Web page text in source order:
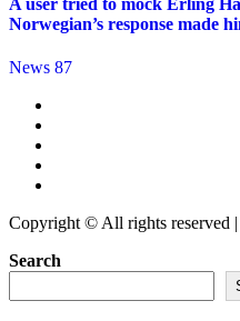
Norwegian’s response made
News 87
Copyright © All rights reserved |
Search